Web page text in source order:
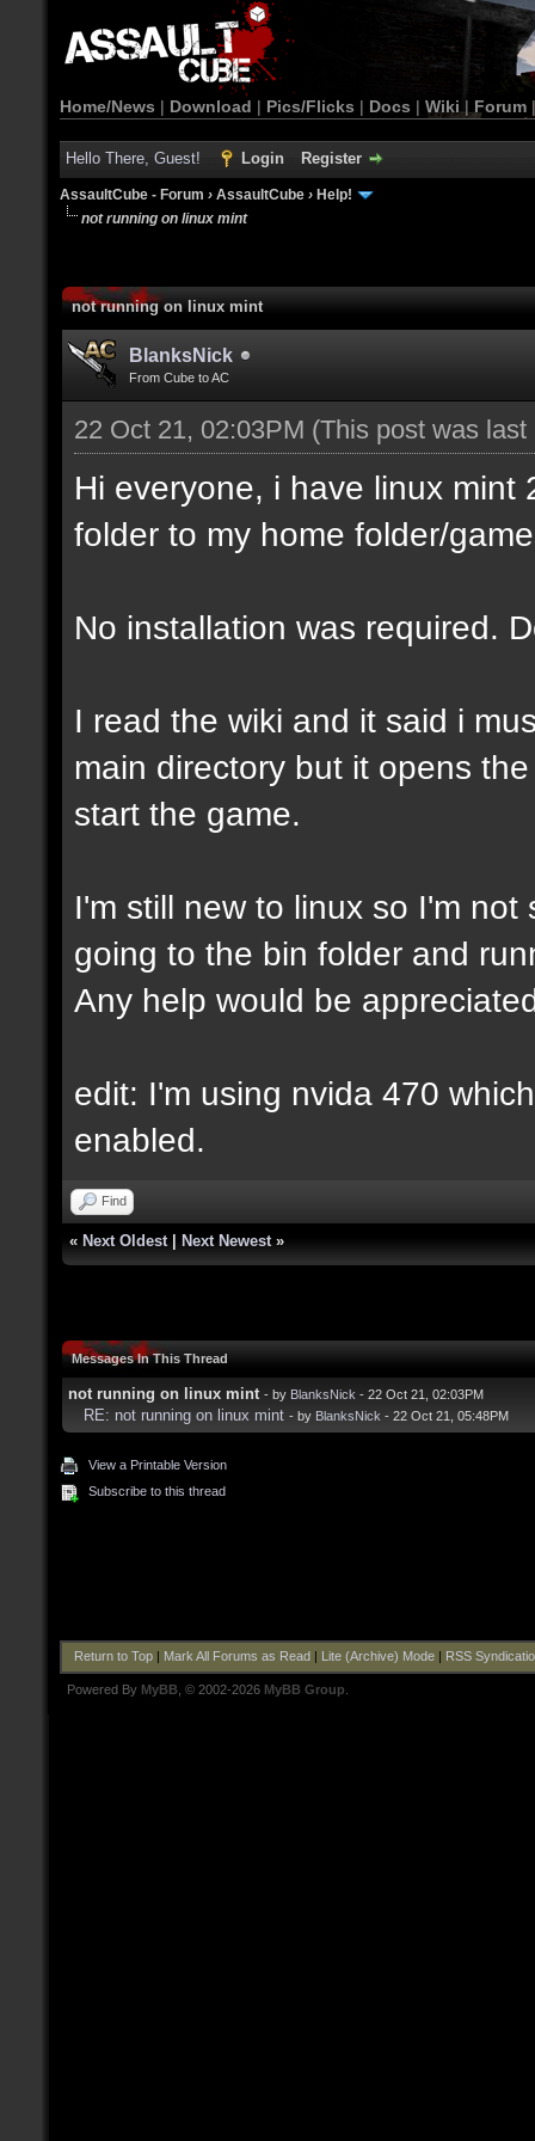
Home/News | Download | Pics/Flicks | Docs | Wiki | Forum
Hello There, Guest! Login Register
AssaultCube - Forum › AssaultCube › Help!
not running on linux mint
not running on linux mint
BlanksNick
From Cube to AC
22 Oct 21, 02:03PM (This post was
Hi everyone, i have linux
folder to my home folder/
No installation was required.
I read the wiki and it said i
main directory but it opens
start the game.
I'm still new to linux so I'm
going to the bin folder and
Any help would be
edit: I'm using nvida 470
enabled.
Find
« Next Oldest Next Newest »
Messages In This Thread
not running on linux mint - by BlanksNick - 22 Oct 21, 02:03PM
RE: not running on linux mint - by BlanksNick - 22 Oct 21, 05:48PM
View a Printable Version
Subscribe to this thread
Return to Top| Mark All Forums as Read Lite (Archive) Mode| RSS
Powered By MyBB , © 2002-2026 MyBB Group